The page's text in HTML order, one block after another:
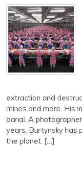
extraction and
mines and more. His
banal. A
years, Burtynsky has
the planet. […]